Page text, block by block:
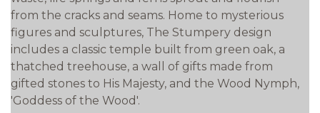
from the cracks and seams. Home to mysterious
figures and sculptures, The Stumpery design
includes a classic temple built from green oak, a
thatched treehouse, a wall of gifts made from
gifted stones to His Majesty, and the Wood Nymph,
'Goddess of the Wood'.